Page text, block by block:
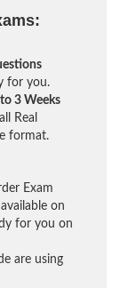
for you.
3 Weeks
Real
format.
Exam
on
for you on
are using